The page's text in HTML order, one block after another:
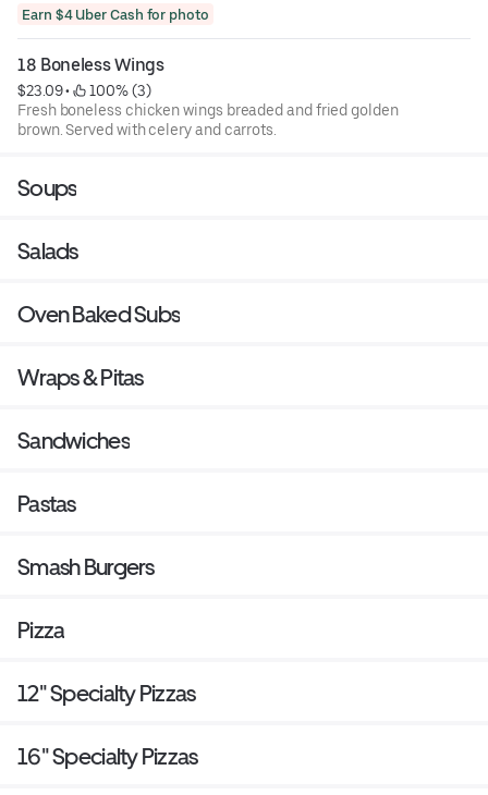
Earn $4 Uber Cash for photo
18 Boneless Wings
$23.09 •
100% (3)
Fresh boneless chicken wings breaded and fried golden
brown. Served with celery and carrots.
Soups
Salads
Oven Baked Subs
Wraps & Pitas
Sandwiches
Pastas
Smash Burgers
Pizza
12" Specialty Pizzas
16" Specialty Pizzas